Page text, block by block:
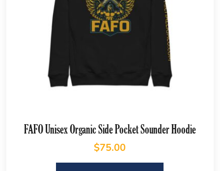
FAFO Unisex Organic Side Pocket Sounder Hoodie
$75.00